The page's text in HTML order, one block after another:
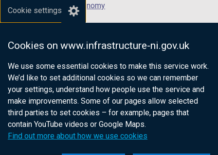
Cookie settings
Cookies on www.infrastructure-ni.gov.uk
We use some essential cookies to make this service work.
We’d like to set additional cookies so we can remember
your settings, understand how people use the service and
make improvements. Some of our pages allow selected
third parties to set cookies – for example, pages that
contain YouTube videos or Google Maps.
Find out more about how we use cookies
Department for the Economy
Department of Finance
Department for Health
Department of Justice
nidirect.gov.uk — the official government
website for Northern Ireland citizens